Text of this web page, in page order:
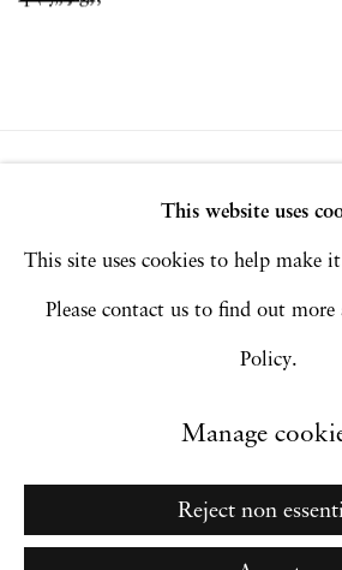
This website uses
This site uses cookies to help make
Please contact us to find out
Policy.
Manage
Reject non